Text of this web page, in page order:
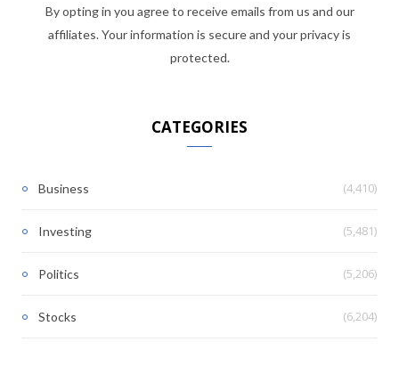
By opting in you agree to receive emails from us and our
affiliates. Your information is secure and your privacy is
protected.
CATEGORIES
Business (4,410)
Investing (5,481)
Politics (5,206)
Stocks (6,204)